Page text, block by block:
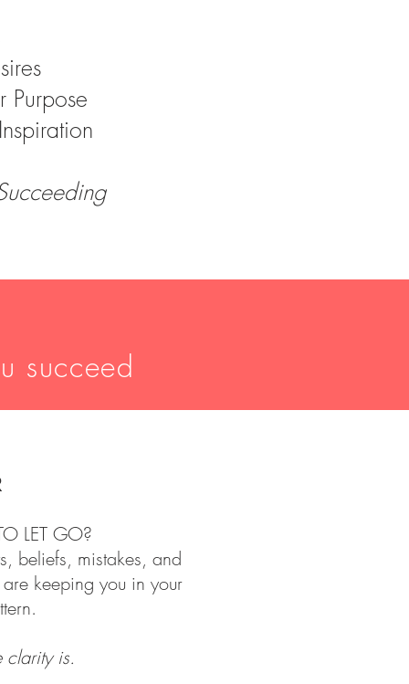
Purpose
succeed
LET GO?
beliefs, mistakes, and
keeping you in your
clarity is.